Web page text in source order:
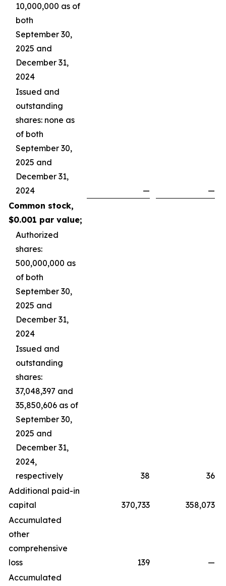
10,000,000 as of
both
September 30,
2025 and
December 31,
2024
Issued and
outstanding
shares: none as
of both
September 30,
2025 and
December 31,
2024
—
—
Common stock,
$0.001 par value;
Authorized
shares:
500,000,000 as
of both
September 30,
2025 and
December 31,
2024
Issued and
outstanding
shares:
37,048,397 and
35,850,606 as of
September 30,
2025 and
December 31,
2024,
respectively
38
36
Additional paid-in
capital
370,733
358,073
Accumulated
other
comprehensive
loss
139
—
Accumulated